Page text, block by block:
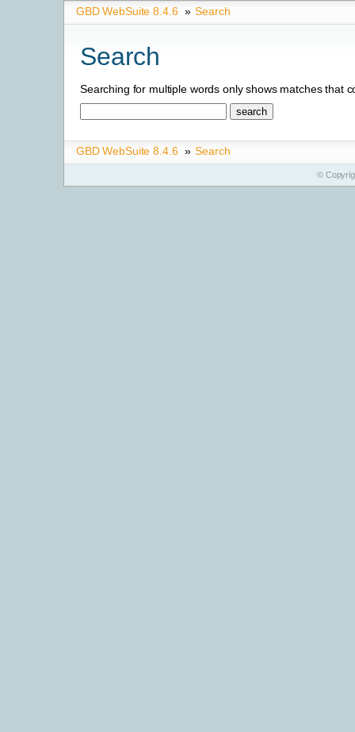
GBD WebSuite 8.4.6 » Search
Search
Searching for multiple words only shows matches that
GBD WebSuite 8.4.6 » Search
©